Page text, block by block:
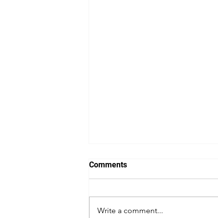
Actor's Gym
Comments
Write a comment...